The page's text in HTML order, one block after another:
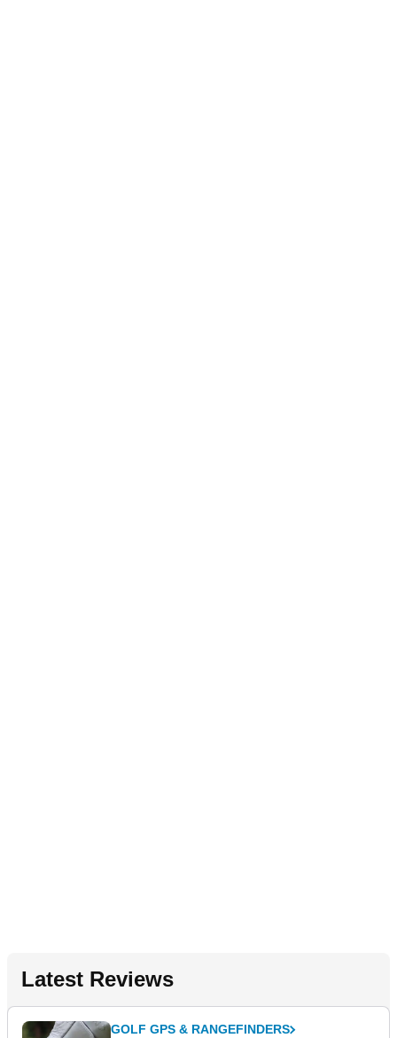
Latest Reviews
GOLF GPS & RANGEFINDERS